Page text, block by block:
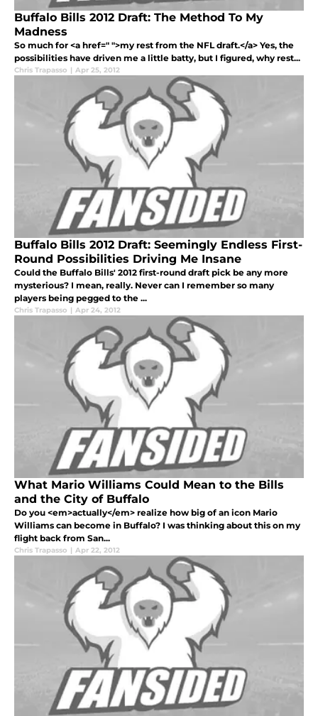
Buffalo Bills 2012 Draft: The Method To My
Madness
So much for <a href=" ">my rest from the NFL draft.</a> Yes, the
possibilities have driven me a little batty, but I figured, why rest...
Chris Trapasso | Apr 25, 2012
Buffalo Bills 2012 Draft: Seemingly Endless First-
Round Possibilities Driving Me Insane
Could the Buffalo Bills' 2012 first-round draft pick be any more
mysterious? I mean, really. Never can I remember so many
players being pegged to the ...
Chris Trapasso | Apr 24, 2012
What Mario Williams Could Mean to the Bills
and the City of Buffalo
Do you <em>actually</em> realize how big of an icon Mario
Williams can become in Buffalo? I was thinking about this on my
flight back from San...
Chris Trapasso | Apr 22, 2012